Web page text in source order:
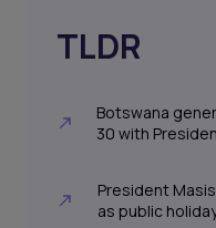
TLDR
Botswana
30 with
President
as public